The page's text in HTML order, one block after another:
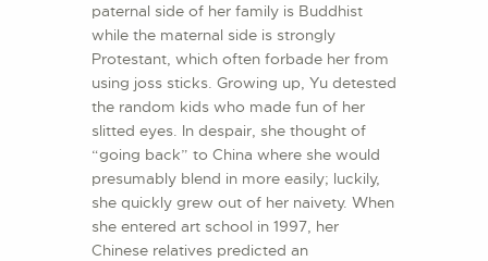
paternal side of her family is Buddhist
while the maternal side is strongly
Protestant, which often forbade her from
using joss sticks. Growing up, Yu detested
the random kids who made fun of her
slitted eyes. In despair, she thought of
“going back” to China where she would
presumably blend in more easily; luckily,
she quickly grew out of her naivety. When
she entered art school in 1997, her
Chinese relatives predicted an